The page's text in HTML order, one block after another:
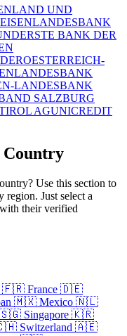
UND
ERSTE BANK DER
LANDESBANK
SALZBURG
AGUNICREDIT
Country
Use this section to
Just select a
their verified
🇫🇷 France 🇩🇪
🇲🇽 Mexico 🇳🇱
Singapore 🇰🇷
Switzerland 🇦🇪